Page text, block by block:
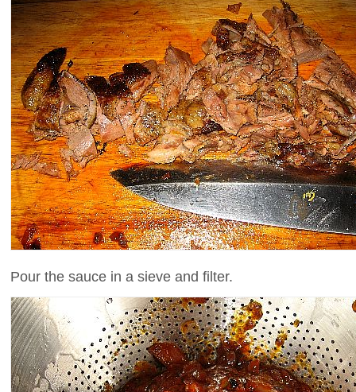
Pour the sauce in a sieve and filter.